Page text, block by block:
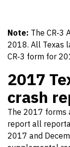
Note: The
2018. All Texas
CR‐3 form for
2017
crash
The 2017 forms
report all
2017 and